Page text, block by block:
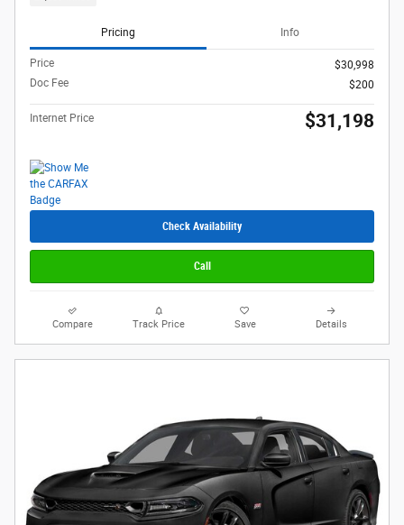
Pricing Info
Price
$30,998
Doc Fee
$200
Internet Price $31,198
Check Availability
Call
Compare Track Price Save Details